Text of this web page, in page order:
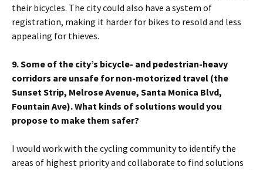
their bicycles. The city could also have a system of
registration, making it harder for bikes to resold and less
appealing for thieves.
9. Some of the city’s bicycle- and pedestrian-heavy
corridors are unsafe for non-motorized travel (the
Sunset Strip, Melrose Avenue, Santa Monica Blvd,
Fountain Ave). What kinds of solutions would you
propose to make them safer?
I would work with the cycling community to identify the
areas of highest priority and collaborate to find solutions